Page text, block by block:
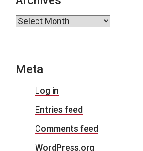
Archives
Meta
Log in
Entries feed
Comments feed
WordPress.org